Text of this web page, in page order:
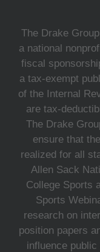
The Drake
a national
fiscal
a tax-exempt
of the Internal
are tax-
The Drake
ensure that
realized for all
Allen Sack
College Sports
Sports
research on
position papers
influence